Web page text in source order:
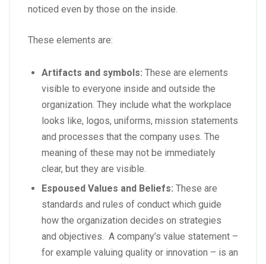
noticed even by those on the inside.
These elements are:
Artifacts and symbols: These are elements
visible to everyone inside and outside the
organization. They include what the workplace
looks like, logos, uniforms, mission statements
and processes that the company uses. The
meaning of these may not be immediately
clear, but they are visible.
Espoused Values and Beliefs: These are
standards and rules of conduct which guide
how the organization decides on strategies
and objectives. A company’s value statement –
for example valuing quality or innovation – is an